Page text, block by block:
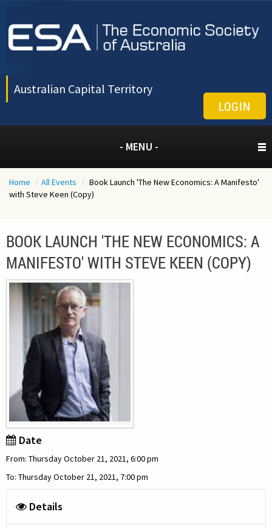
Australian Capital Territory
LOGIN
- MENU -
Home / All Events / Book Launch 'The New Economics: A Manifesto'
with Steve Keen (Copy)
BOOK LAUNCH 'THE NEW ECONOMICS: A
MANIFESTO' WITH STEVE KEEN (COPY)
Date
From: Thursday October 21, 2021, 6:00 pm
To: Thursday October 21, 2021, 7:00 pm
Details